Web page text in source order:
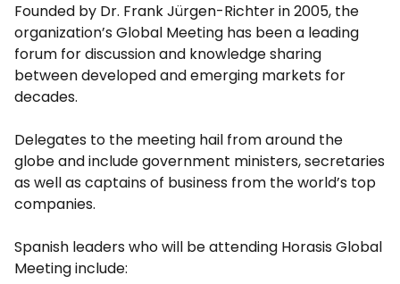
Founded by Dr. Frank Jürgen-Richter in 2005, the
organization’s Global Meeting has been a leading
forum for discussion and knowledge sharing
between developed and emerging markets for
decades.
Delegates to the meeting hail from around the
globe and include government ministers, secretaries
as well as captains of business from the world’s top
companies.
Spanish leaders who will be attending Horasis Global
Meeting include: